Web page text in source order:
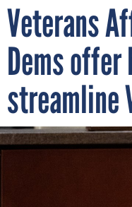
Veterans
Dems
streamline